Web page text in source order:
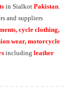
leisure
ofcustom
jacket,
.
varsity
in Sialkot Pakistan.
and suppliers
cycle clothing,
wear, motorcycle
including leather